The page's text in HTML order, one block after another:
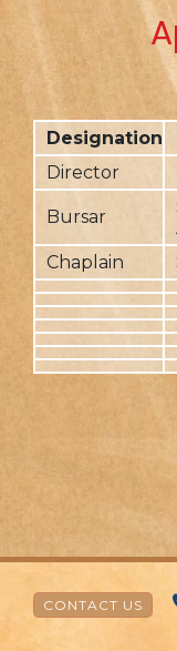
Designation
Director
Bursar
Chaplain
CONTACT US